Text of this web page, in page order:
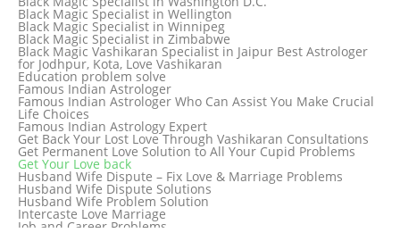
Black Magic Specialist in Wellington
Black Magic Specialist in Winnipeg
Black Magic Specialist in Zimbabwe
Black Magic Vashikaran Specialist in Jaipur Best Astrologer
for Jodhpur, Kota, Love Vashikaran
Education problem solve
Famous Indian Astrologer
Famous Indian Astrologer Who Can Assist You Make Crucial
Life Choices
Famous Indian Astrology Expert
Get Back Your Lost Love Through Vashikaran Consultations
Get Permanent Love Solution to All Your Cupid Problems
Get Your Love back
Husband Wife Dispute – Fix Love & Marriage Problems
Husband Wife Dispute Solutions
Husband Wife Problem Solution
Intercaste Love Marriage
Job and Career Problems